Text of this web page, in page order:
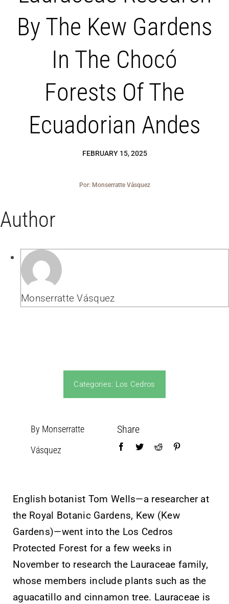
By The Kew Gardens
In The Chocó
Forests Of The
Ecuadorian Andes
FEBRUARY 15, 2025
Por: Monserratte Vásquez
Author
Monserratte Vásquez
Categories: Los Cedros
By Monserratte
Vásquez
Share
English botanist Tom Wells—a researcher at
the Royal Botanic Gardens, Kew (Kew
Gardens)—went into the Los Cedros
Protected Forest for a few weeks in
November to research the Lauraceae family,
whose members include plants such as the
aguacatillo and cinnamon tree. Lauraceae is